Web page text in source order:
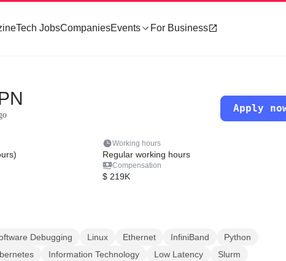
Tech JobsCompaniesEvents For Business
Apply
Working hours
Regular working hours
Compensation
$ 219K
Debugging Linux Ethernet InfiniBand
Python
Information Technology Low Latency
Slurm